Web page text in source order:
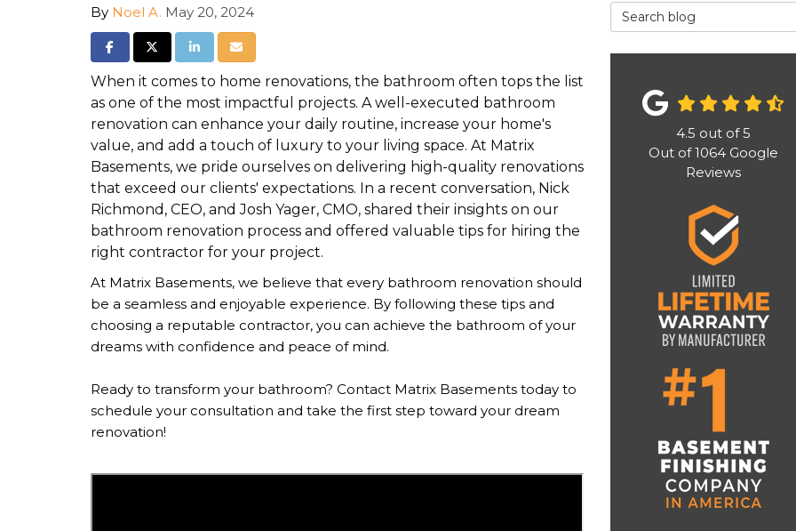
By Noel A. May 20, 2024
Share on Facebook
Share on Twitter
Share on LinkedIn
Share via Email
When it comes to home renovations, the bathroom often tops the list
as one of the most impactful projects. A well-executed bathroom
renovation can enhance your daily routine, increase your home's
value, and add a touch of luxury to your living space. At Matrix
Basements, we pride ourselves on delivering high-quality renovations
that exceed our clients' expectations. In a recent conversation, Nick
Richmond, CEO, and Josh Yager, CMO, shared their insights on our
bathroom renovation process and offered valuable tips for hiring the
right contractor for your project.
At Matrix Basements, we believe that every bathroom renovation should
be a seamless and enjoyable experience. By following these tips and
choosing a reputable contractor, you can achieve the bathroom of your
dreams with confidence and peace of mind.
Ready to transform your bathroom? Contact Matrix Basements today to
schedule your consultation and take the first step toward your dream
renovation!
Search Blog
4.5 out of5
Out of1064 Google
Reviews